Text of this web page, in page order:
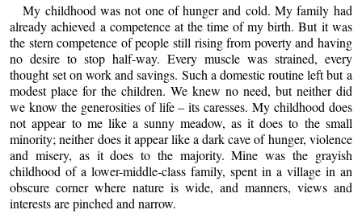
My childhood was not one of hunger and cold. My family had
already achieved a competence at the time of my birth. But it was
the stern competence of people still rising from poverty and having
no desire to stop half-way. Every muscle was strained, every
thought set on work and savings. Such a domestic routine left but a
modest place for the children. We knew no need, but neither did
we know the generosities of life – its caresses. My childhood does
not appear to me like a sunny meadow, as it does to the small
minority; neither does it appear like a dark cave of hunger, violence
and misery, as it does to the majority. Mine was the grayish
childhood of a lower-middle-class family, spent in a village in an
obscure corner where nature is wide, and manners, views and
interests are pinched and narrow.